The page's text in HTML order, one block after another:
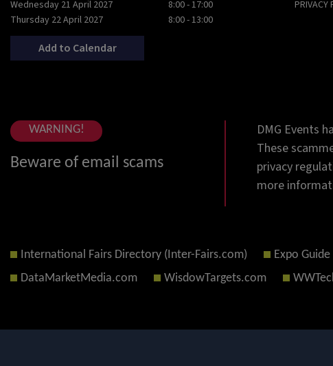
Wednesday 21 April 2027
8:00 - 17:00
Thursday 22 April 2027
8:00 - 13:00
Add to Calendar
PRIVACY
WARNING!
Beware of email scams
DMG Events
These
privacy
more
International Fairs Directory (Inter-Fairs.com) Expo Guide
DataMarketMedia.com
WisdowTargets.com